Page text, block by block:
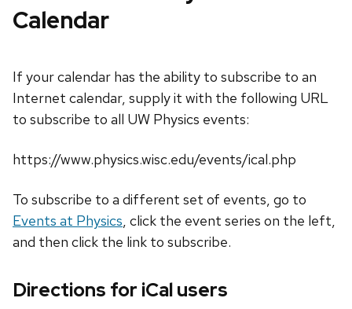
Calendar
If your calendar has the ability to subscribe to an
Internet calendar, supply it with the following URL
to subscribe to all UW Physics events:
https://www.physics.wisc.edu/events/ical.php
To subscribe to a different set of events, go to
Events at Physics, click the event series on the left,
and then click the link to subscribe.
Directions for iCal users